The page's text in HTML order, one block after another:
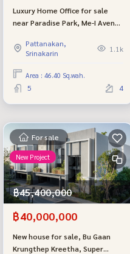
Luxury Home Office for sale
near Paradise Park, Me-I Avenue
location, potential.
Pattanakan,
Srinakarin
1.1k
Area : 46.40 Sq.wah.
5 4
For sale
New Project
฿45,400,000
฿40,000,000
New house for sale, Bu Gaan
Krungthep Kreetha, Super